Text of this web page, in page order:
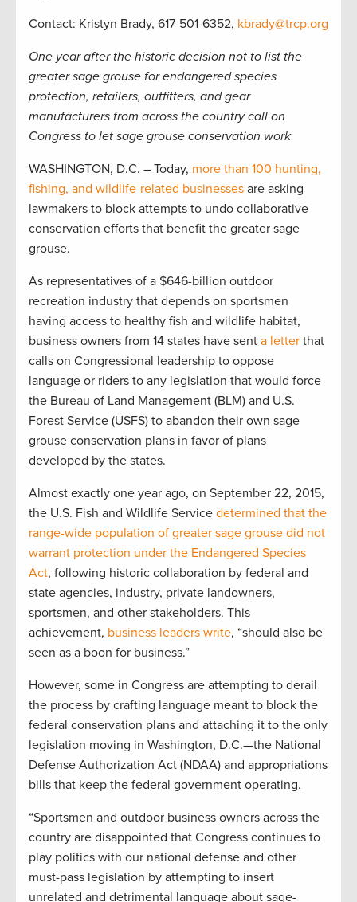
Contact: Kristyn Brady, 617-501-6352, kbrady@trcp.org
One year after the historic decision not to list the
greater sage grouse for endangered species
protection, retailers, outfitters, and gear
manufacturers from across the country call on
Congress to let sage grouse conservation work
WASHINGTON, D.C. – Today, more than 100 hunting,
fishing, and wildlife-related businesses are asking
lawmakers to block attempts to undo collaborative
conservation efforts that benefit the greater sage
grouse.
As representatives of a $646-billion outdoor
recreation industry that depends on sportsmen
having access to healthy fish and wildlife habitat,
business owners from 14 states have sent a letter that
calls on Congressional leadership to oppose
language or riders to any legislation that would force
the Bureau of Land Management (BLM) and U.S.
Forest Service (USFS) to abandon their own sage
grouse conservation plans in favor of plans
developed by the states.
Almost exactly one year ago, on September 22, 2015,
the U.S. Fish and Wildlife Service determined that the
range-wide population of greater sage grouse did not
warrant protection under the Endangered Species
Act, following historic collaboration by federal and
state agencies, industry, private landowners,
sportsmen, and other stakeholders. This
achievement, business leaders write, “should also be
seen as a boon for business.”
However, some in Congress are attempting to derail
the process by crafting language meant to block the
federal conservation plans and attaching it to the only
legislation moving in Washington, D.C.—the National
Defense Authorization Act (NDAA) and appropriations
bills that keep the federal government operating.
“Sportsmen and outdoor business owners across the
country are disappointed that Congress continues to
play politics with our national defense and other
must-pass legislation by attempting to insert
unrelated and detrimental language about sage-